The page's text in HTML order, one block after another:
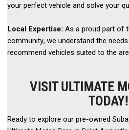
your perfect vehicle and solve your
Local Expertise: As a proud part of
community, we understand the
recommend vehicles suited to the
VISIT ULTIMATE
TODAY!
Ready to explore our pre-owned